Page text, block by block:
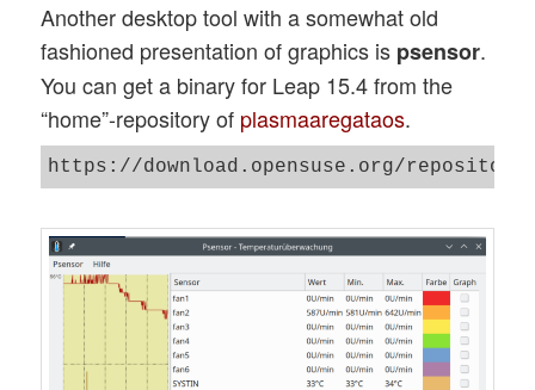
Another desktop tool with a somewhat old
fashioned presentation of graphics is psensor.
You can get a binary for Leap 15.4 from the
“home”-repository of plasmaaregataos.